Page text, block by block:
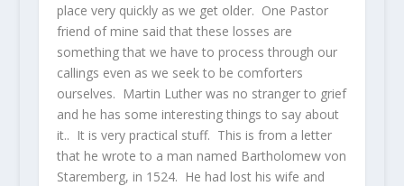
place very quickly as we get older. One Pastor
friend of mine said that these losses are
something that we have to process through our
callings even as we seek to be comforters
ourselves. Martin Luther was no stranger to grief
and he has some interesting things to say about
it.. It is very practical stuff. This is from a letter
that he wrote to a man named Bartholomew von
Staremberg, in 1524. He had lost his wife and